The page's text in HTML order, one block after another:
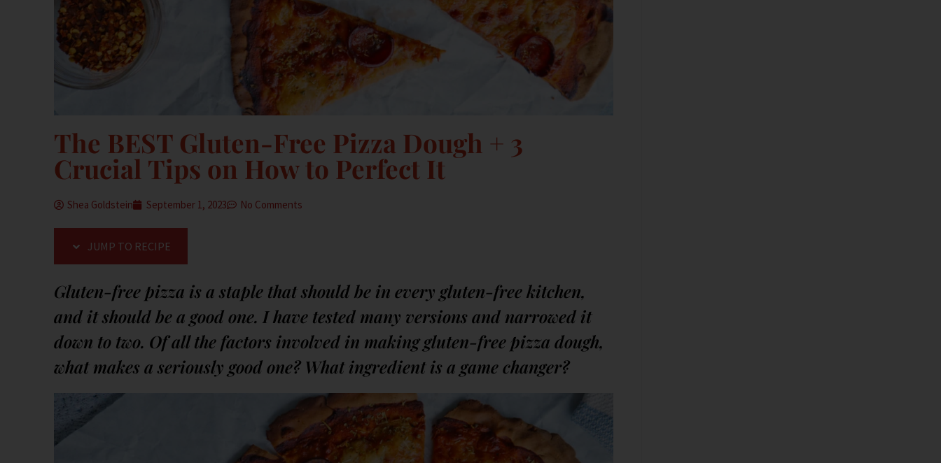
The BEST Gluten-Free Pizza Dough + 3
Crucial Tips on How to Perfect It
Shea Goldstein September 1, 2023 No Comments
JUMP TO RECIPE
Gluten-free pizza is a staple that should be in every gluten-free kitchen,
and it should be a good one. I have tested many versions and narrowed it
down to two. Of all the factors involved in making gluten-free pizza dough,
what makes a seriously good one? What ingredient is a game changer?